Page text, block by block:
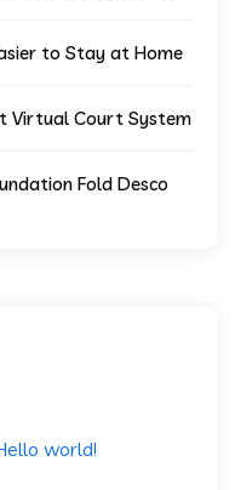
to Stay at Home
Virtual Court System
Fold Desco
world!